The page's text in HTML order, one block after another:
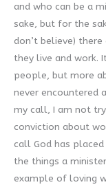
and who can be a
sake, but for the
don’t believe)
they live and work.
people, but more
never encountered
my call, I am not
conviction about
call God has
the things a
example of loving